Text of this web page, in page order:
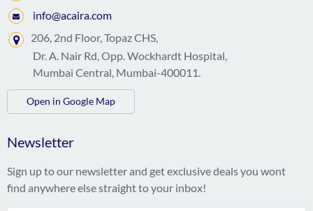
info@acaira.com
206, 2nd Floor, Topaz CHS,
Dr. A. Nair Rd, Opp. Wockhardt Hospital,
Mumbai Central, Mumbai-400011.
Open in Google Map
Newsletter
Sign up to our newsletter and get exclusive deals you wont
find anywhere else straight to your inbox!